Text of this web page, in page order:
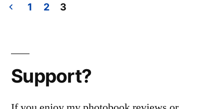
pagination
1 2 3
Support?